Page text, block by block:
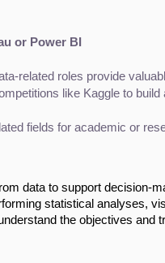
or Power BI
related roles provide
like Kaggle to build
fields for academic or
data to support decision-
statistical analyses,
the objectives and